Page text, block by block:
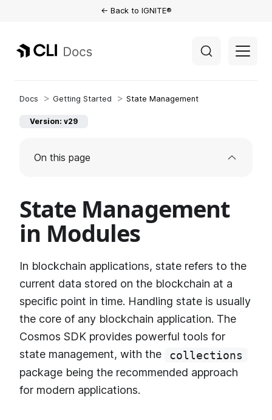
← Back to IGNITE®
Getting Started State Management
Version: v29
On this page
State Management
in Modules
In blockchain applications, state refers to the
current data stored on the blockchain at a
specific point in time. Handling state is usually
the core of any blockchain application. The
Cosmos SDK provides powerful tools for
state management, with the
collections
package being the recommended approach
for modern applications.